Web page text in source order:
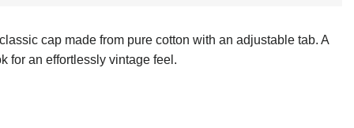
cap made from pure cotton with an adjustable tab. A
for an effortlessly vintage feel.